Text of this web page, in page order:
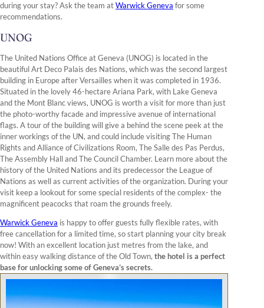
during your stay? Ask the team atWarwick Geneva for some
recommendations.
UNOG
The United Nations Office at Geneva (UNOG) is located in the
beautiful Art Deco Palais des Nations, which was the second largest
building in Europe after Versailles when it was completed in 1936.
Situated in the lovely 46-hectare Ariana Park, with Lake Geneva
and the Mont Blanc views, UNOG is worth a visit for more than just
the photo-worthy facade and impressive avenue of international
flags. A tour of the building will give a behind the scene peek at the
inner workings of the UN, and could include visiting The Human
Rights and Alliance of Civilizations Room, The Salle des Pas Perdus,
The Assembly Hall and The Council Chamber. Learn more about the
history of the United Nations and its predecessor the League of
Nations as well as current activities of the organization. During your
visit keep a lookout for some special residents of the complex- the
magnificent peacocks that roam the grounds freely.
Warwick Geneva is happy to offer guests fully flexible rates, with
free cancellation for a limited time, so start planning your city break
now! With an excellent location just metres from the lake, and
within easy walking distance of the Old Town, the hotel is a perfect
base for unlocking some of Geneva’s secrets.